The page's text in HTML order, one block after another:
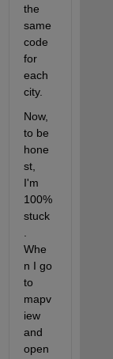
the
same
code
for
each
city.
Now,
to be
hone
st,
I'm
100%
stuck
Whe
n I go
to
mapv
iew
and
open